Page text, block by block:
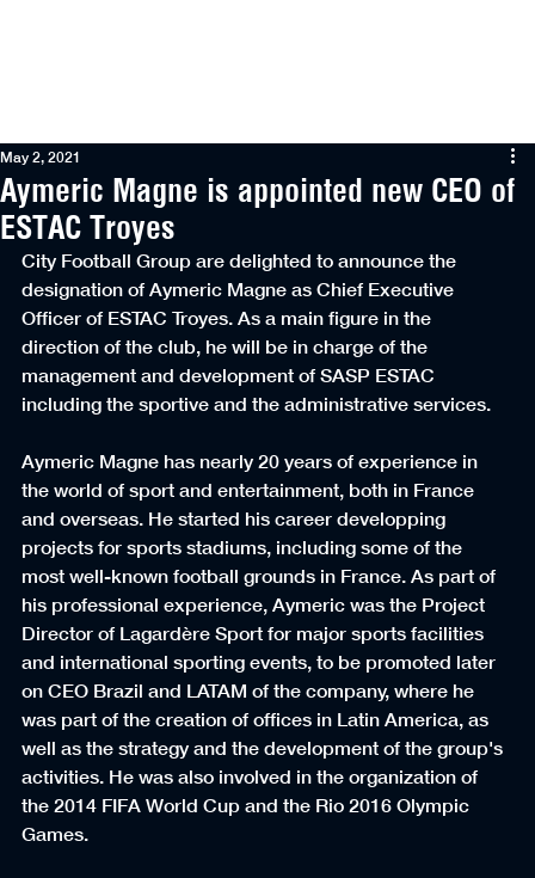
Aymeric Magne is appointed new CEO of
ESTAC Troyes
May 2, 2021
City Football Group are delighted to announce the
designation of Aymeric Magne as Chief Executive
Officer of ESTAC Troyes. As a main figure in the
direction of the club, he will be in charge of the
management and development of SASP ESTAC
including the sportive and the administrative services.
Aymeric Magne has nearly 20 years of experience in
the world of sport and entertainment, both in France
and overseas. He started his career developping
projects for sports stadiums, including some of the
most well-known football grounds in France. As part of
his professional experience, Aymeric was the Project
Director of Lagardère Sport for major sports facilities
and international sporting events, to be promoted later
on CEO Brazil and LATAM of the company, where he
was part of the creation of offices in Latin America, as
well as the strategy and the development of the group's
activities. He was also involved in the organization of
the 2014 FIFA World Cup and the Rio 2016 Olympic
Games.